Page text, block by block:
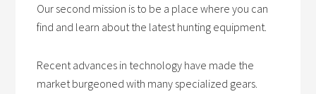
Our second mission is to be a place where you can
find and learn about the latest hunting equipment.
Recent advances in technology have made the
market burgeoned with many specialized gears.